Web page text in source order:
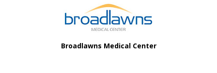
Broadlawns Medical Center